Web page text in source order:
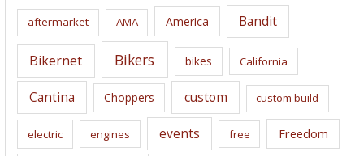
i
s
aftermarket AMA America Bandit
Bikernet Bikers bikes California
Cantina Choppers custom custom build
electric engines events free Freedom